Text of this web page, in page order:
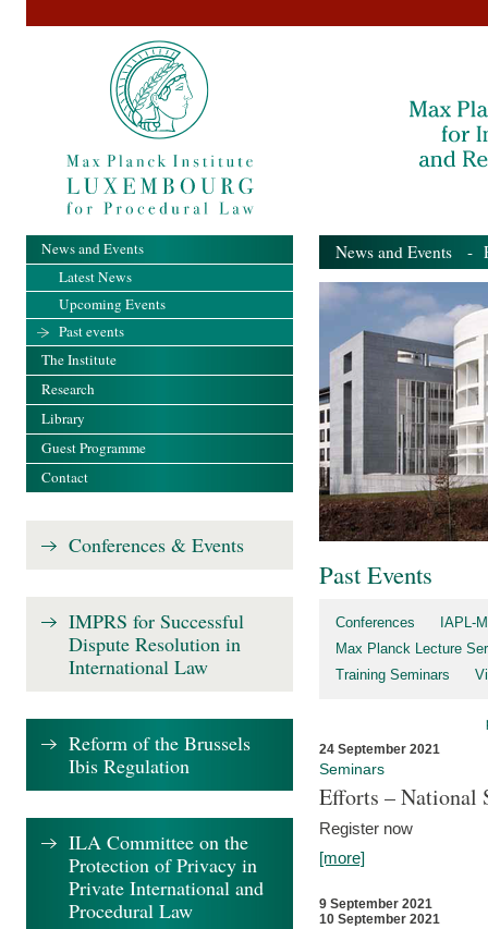
News and Events -
Past Events
Conferences
IAPL-
Max Planck Lecture
Training Seminars
24 September 2021
Seminars
Efforts – National
Register now
[more]
9 September 2021
10 September 2021
News and Events
Latest News
Upcoming Events
Past events
The Institute
Research
Library
Guest Programme
Contact
Conferences & Events
IMPRS for Successful
Dispute Resolution in
International Law
Reform of the Brussels
Ibis Regulation
ILA Committee on the
Protection of Privacy in
Private International and
Procedural Law